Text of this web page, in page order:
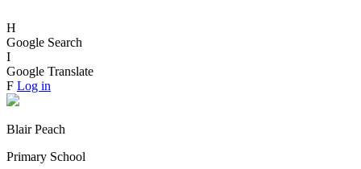
H
Google Search
I
Google Translate
F Log in
Blair Peach
Primary School